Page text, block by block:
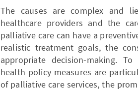
The causes are complex and
healthcare providers and the
palliative care can have a
realistic treatment goals, the
appropriate decision-making.
health policy measures are
of palliative care services, the